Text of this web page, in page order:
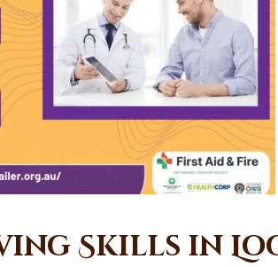
Skills in